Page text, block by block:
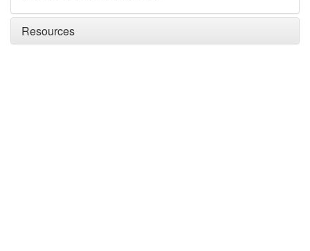
Resources